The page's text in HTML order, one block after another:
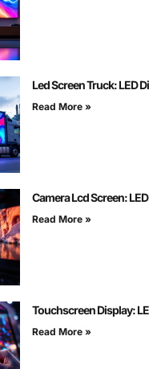
Led Screen Truck: LED
Read More »
Camera Lcd Screen:
Read More »
Touchscreen Display:
Read More »